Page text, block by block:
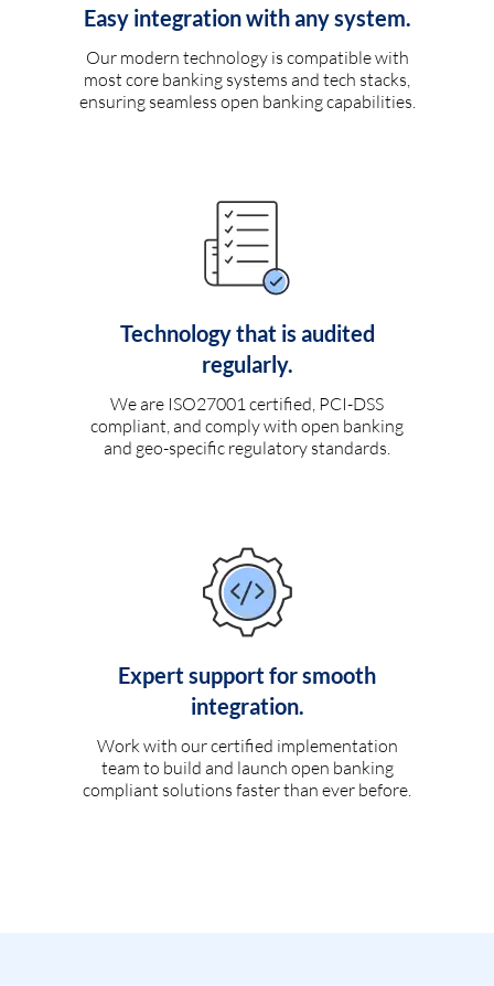
Easy integration with any system.
Our modern technology is compatible with
most core banking systems and tech stacks,
ensuring seamless open banking capabilities.
Technology that is audited
regularly.
We are ISO27001 certified, PCI-DSS
compliant, and comply with open banking
and geo-specific regulatory standards.
Expert support for smooth
integration.
Work with our certified implementation
team to build and launch open banking
compliant solutions faster than ever before.